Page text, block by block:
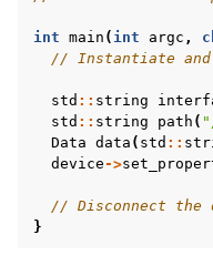
int main ( int argc ,
// Instantiate and
std :: string
std :: string path (
Data data ( std ::
device->
// Disconnect the
}